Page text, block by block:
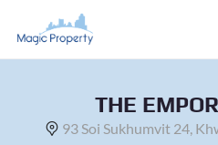
THE
93 Soi Sukhumvit 24,